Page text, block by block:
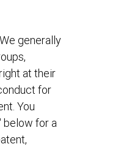
generally
at their
for
You
below for a